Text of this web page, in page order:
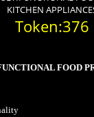
KITCHEN
Token:376
FOOD